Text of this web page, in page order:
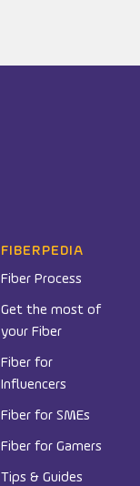
FIBERPEDIA
Fiber Process
Get the most of
your Fiber
Fiber for
Influencers
Fiber for SMEs
Fiber for Gamers
Tips & Guides